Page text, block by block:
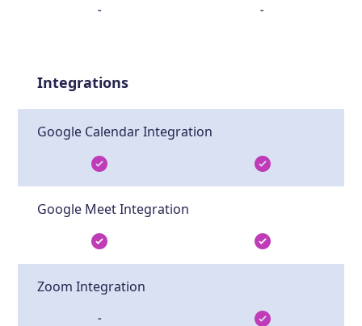
- -
Integrations
Google Calendar Integration
Google Meet Integration
Zoom Integration
-